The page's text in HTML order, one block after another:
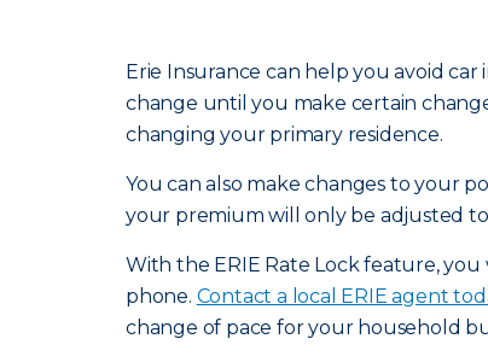
Erie Insurance can help you avoid
change until you make certain
changing your primary residence.
You can also make changes to your
your premium will only be adjusted
With the ERIE Rate Lock feature,
phone. Contact a local ERIE agent
change of pace for your household